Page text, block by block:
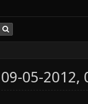
09-05-2012,